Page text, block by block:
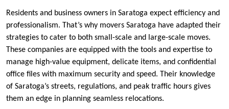
Residents and business owners in Saratoga expect efficiency and
professionalism. That’s why movers Saratoga have adapted their
strategies to cater to both small-scale and large-scale moves.
These companies are equipped with the tools and expertise to
manage high-value equipment, delicate items, and confidential
office files with maximum security and speed. Their knowledge
of Saratoga’s streets, regulations, and peak traffic hours gives
them an edge in planning seamless relocations.